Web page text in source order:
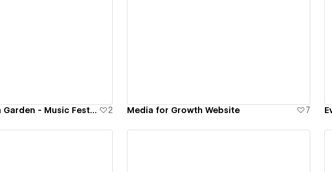
diMANSIONS Fun Garden - Music Festival Website 2 Media for Growth Website 7